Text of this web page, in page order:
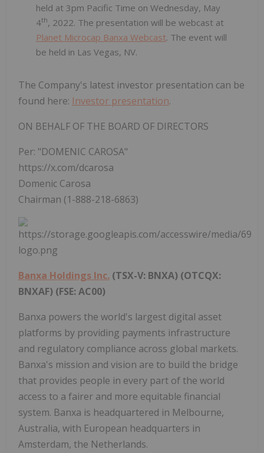
held at 3pm Pacific Time on Wednesday, May
4th, 2022. The presentation will be webcast at
Planet Microcap Banxa Webcast. The event will
be held in Las Vegas, NV.
The Company's latest investor presentation can be
found here: Investor presentation.
ON BEHALF OF THE BOARD OF DIRECTORS
Per: "DOMENIC CAROSA"
https://x.com/dcarosa
Domenic Carosa
Chairman (1-888-218-6863)
Banxa Holdings Inc. (TSX-V: BNXA) (OTCQX:
BNXAF) (FSE: AC00)
Banxa powers the world's largest digital asset
platforms by providing payments infrastructure
and regulatory compliance across global markets.
Banxa's mission and vision are to build the bridge
that provides people in every part of the world
access to a fairer and more equitable financial
system. Banxa is headquartered in Melbourne,
Australia, with European headquarters in
Amsterdam, the Netherlands.